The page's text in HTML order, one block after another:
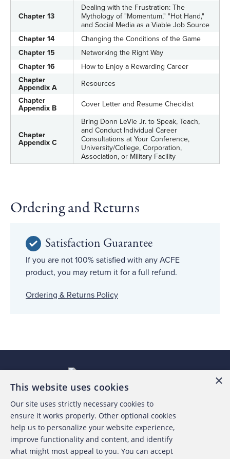
Chapter 13
Dealing with the Frustration: The
Mythology of "Momentum," "Hot Hand,"
and Social Media as a Viable Job Source
Chapter 14
Changing the Conditions of the Game
Chapter 15
Networking the Right Way
Chapter 16
How to Enjoy a Rewarding Career
Chapter
Appendix A
Resources
Chapter
Appendix B
Cover Letter and Resume Checklist
Chapter
Appendix C
Bring Donn LeVie Jr. to Speak, Teach,
and Conduct Individual Career
Consultations at Your Conference,
University/College, Corporation,
Association, or Military Facility
Ordering and Returns
Satisfaction Guarantee
If you are not 100% satisfied with any ACFE
product, you may return it for a full refund.
Ordering & Returns Policy
About the ACFE
Contact Us
×
This website uses cookies
Our site uses strictly necessary cookies to
ensure it works properly. Other optional cookies
help us to personalize your website experience,
improve functionality and content, and identify
what might most appeal to you. You can accept